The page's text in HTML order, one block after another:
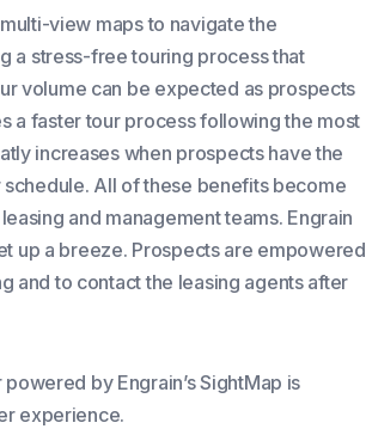
view maps to navigate the
a stress-free touring process that
volume can be expected as prospects
a faster tour process following the most
increases when prospects have the
All of these benefits become
and management teams. Engrain
up a breeze. Prospects are empowered
and to contact the leasing agents after
by Engrain’s SightMap is
experience.